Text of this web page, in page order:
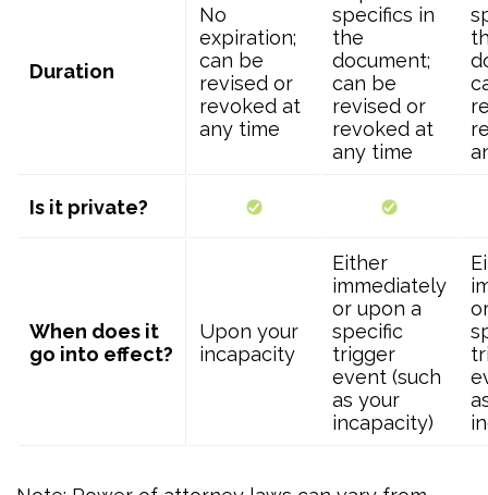
Duration
No
expiration;
can be
revised or
revoked at
any time
specifics in
the
document;
can be
revised or
revoked at
any time
Is it private?
When does it
go into effect?
Upon your
incapacity
Either
immediately
or upon a
specific
trigger
event (such
as your
incapacity)